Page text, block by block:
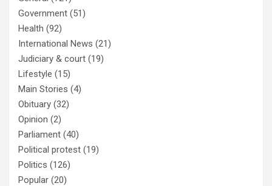
Government (51)
Health (92)
International News (21)
Judiciary & court (19)
Lifestyle (15)
Main Stories (4)
Obituary (32)
Opinion (2)
Parliament (40)
Political protest (19)
Politics (126)
Popular (20)